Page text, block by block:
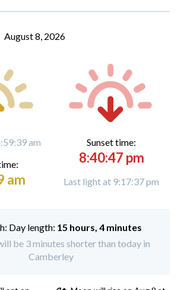
August 8, 2026
am
am
Sunset time:
8:40:47 pm
Last light at 9:17:37 pm
Day length: 15 hours, 4 minutes
be 3 minutes shorter than today in
Camberley